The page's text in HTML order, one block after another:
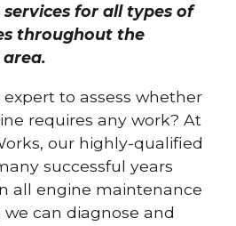
for all types of
throughout the
to assess whether
requires any work? At
our highly-qualified
successful years
all engine maintenance
can diagnose and